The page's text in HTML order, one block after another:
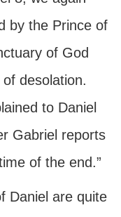
by the Prince of
of God
desolation.
to Daniel
Gabriel reports
of the end.”
Daniel are quite